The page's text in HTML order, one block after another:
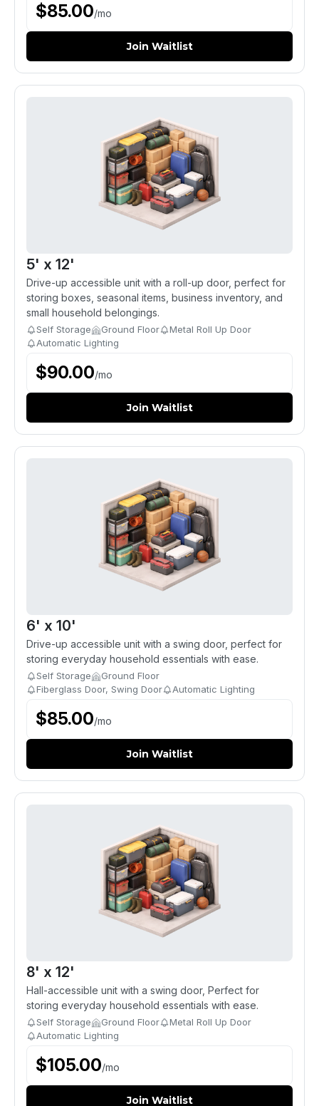
$85.00/mo
Join Waitlist
5' x 12'
Drive-up accessible unit with a roll-up door, perfect for
storing boxes, seasonal items, business inventory, and
small household belongings.
Self Storage Ground Floor
Metal Roll Up Door
Automatic Lighting
$90.00/mo
Join Waitlist
6' x 10'
Drive-up accessible unit with a swing door, perfect for
storing everyday household essentials with ease.
Self Storage
Ground Floor
Fiberglass Door, Swing Door
Automatic Lighting
$85.00/mo
Join Waitlist
8' x 12'
Hall-accessible unit with a swing door, Perfect for
storing everyday household essentials with ease.
Self Storage Ground Floor
Metal Roll Up Door
Automatic Lighting
$105.00/mo
Join Waitlist